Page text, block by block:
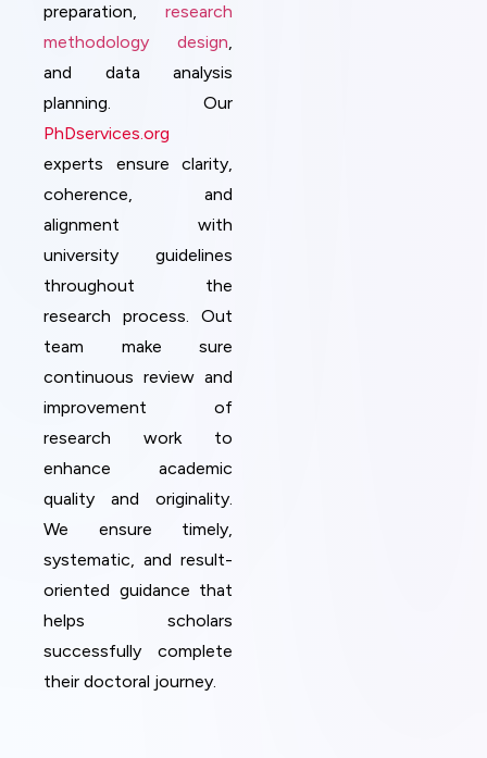
preparation, research
methodology design,
and data analysis
planning. Our
PhDservices.org
experts ensure clarity,
coherence, and
alignment with
university guidelines
throughout the
research process. Out
team make sure
continuous review and
improvement of
research work to
enhance academic
quality and originality.
We ensure timely,
systematic, and result-
oriented guidance that
helps scholars
successfully complete
their doctoral journey.